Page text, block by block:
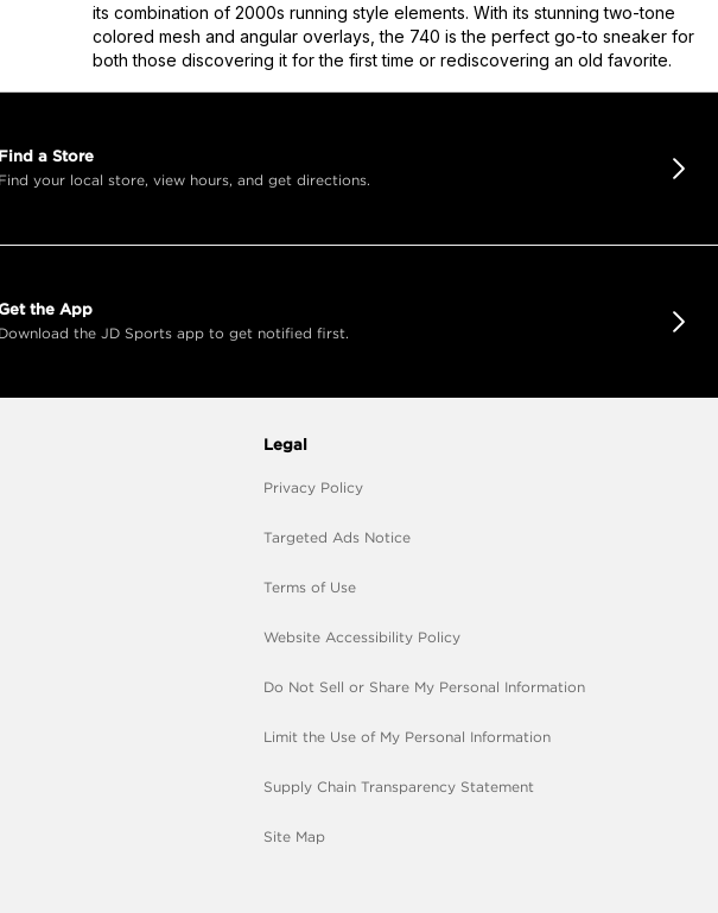
its combination of 2000s running style elements. With its stunning two-tone
colored mesh and angular overlays, the 740 is the perfect go-to sneaker for
both those discovering it for the first time or rediscovering an old favorite.
a Store
Find your local store, view hours, and get directions.
the App
Download the JD Sports app to get notified first.
Legal
Privacy Policy
Targeted Ads Notice
Terms of Use
Website Accessibility Policy
Do Not Sell or Share My Personal Information
Limit the Use of My Personal Information
Supply Chain Transparency Statement
Site Map